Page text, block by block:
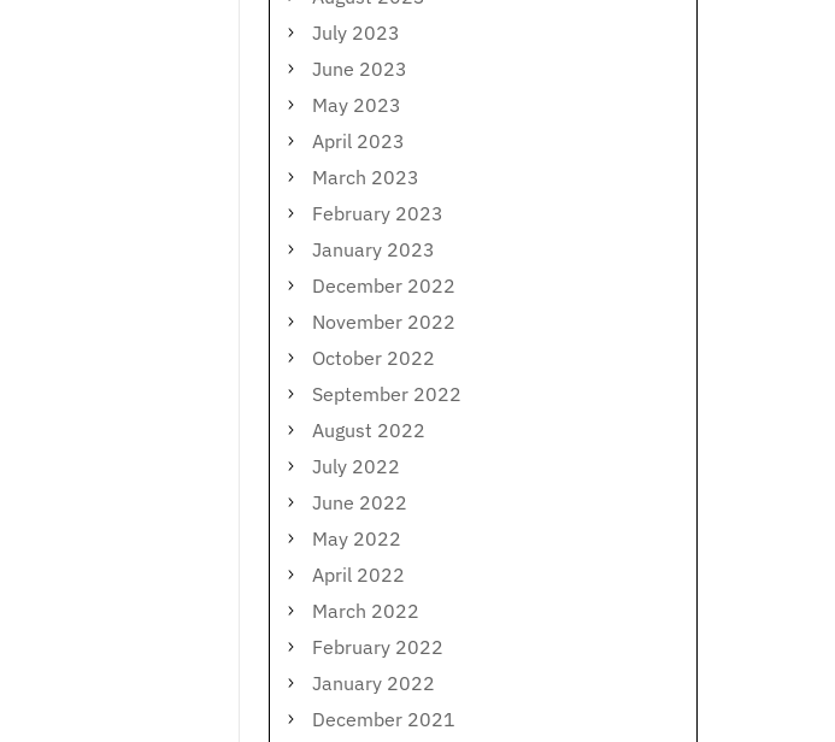
July 2023
June 2023
May 2023
April 2023
March 2023
February 2023
January 2023
December 2022
November 2022
October 2022
September 2022
August 2022
July 2022
June 2022
May 2022
April 2022
March 2022
February 2022
January 2022
December 2021